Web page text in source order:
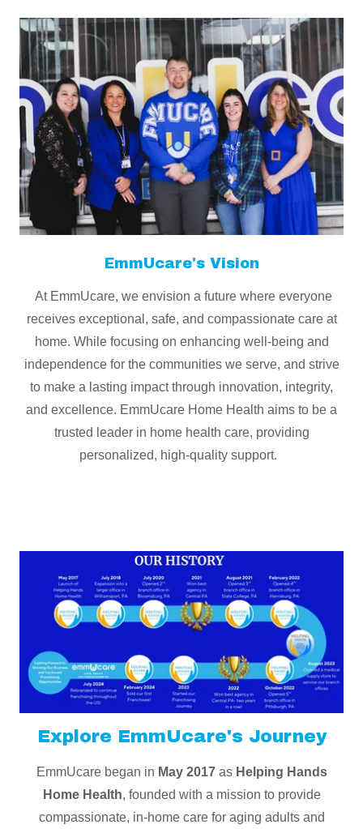
EmmUcare's Vision
At EmmUcare, we envision a future where everyone
receives exceptional, safe, and compassionate care at
home. While focusing on enhancing well-being and
independence for the communities we serve, and strive
to make a lasting impact through innovation, integrity,
and excellence. EmmUcare Home Health aims to be a
trusted leader in home health care, providing
personalized, high-quality support.
Explore EmmUcare's Journey
EmmUcare began in May 2017as Helping Hands
Home Health, founded with a mission to provide
compassionate, in-home care for aging adults and